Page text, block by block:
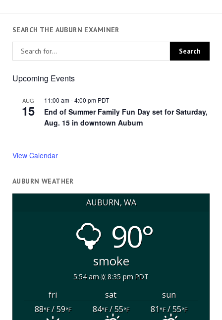
SEARCH THE AUBURN EXAMINER
Upcoming Events
AUG
15
11:00 am-4:00 pm PDT
End of Summer Family Fun Day set for Saturday,
Aug. 15 in downtown Auburn
View Calendar
AUBURN WEATHER
AUBURN, WA
90°
smoke
5:54 am 8:35 pm PDT
fri sat
sun
88°F/ 59°F 84°F/ 55°F 81°F/ 55°F